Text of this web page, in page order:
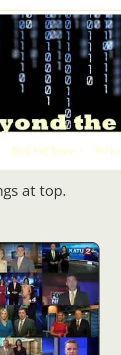
Red Pill Expo
at top.